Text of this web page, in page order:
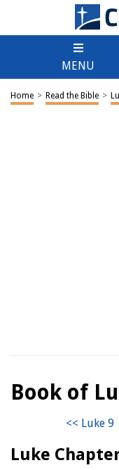
MENU
Home > Read the Bible >
Book of
Luke